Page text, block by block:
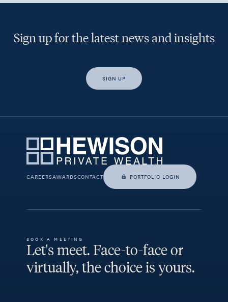
Sign up for the latest news and insights
SIGN UP
CAREERSAWARDSCONTACT PORTFOLIO LOGIN
BOOK A MEETING
Let's meet. Face-to-face or
virtually, the choice is yours.